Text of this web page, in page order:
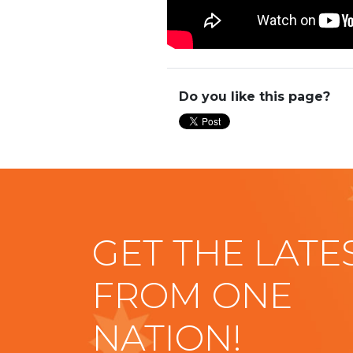
Do you like this page?
GET THE
FROM ONE
NATION!